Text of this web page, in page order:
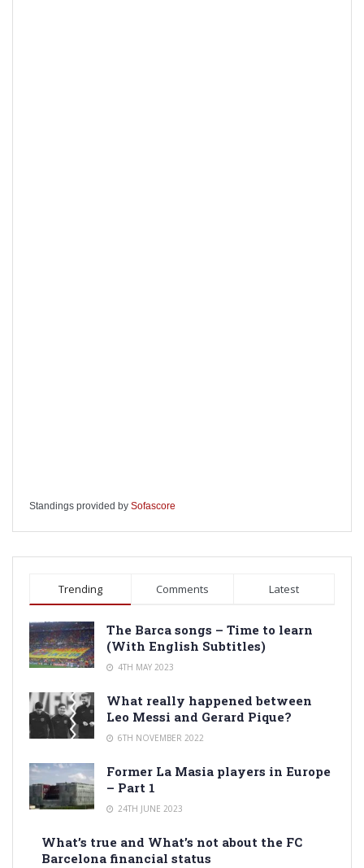
Standings provided by Sofascore
Trending Comments Latest
The Barca songs – Time to learn
(With English Subtitles)
4TH MAY 2023
What really happened between
Leo Messi and Gerard Pique?
6TH NOVEMBER 2022
Former La Masia players in Europe
– Part 1
24TH JUNE 2023
What’s true and What’s not about the FC
Barcelona financial status